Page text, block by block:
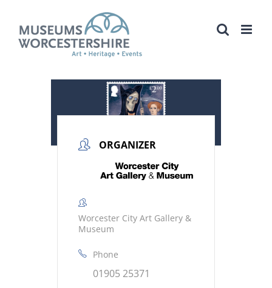
content
ORGANIZER
Worcester City Art Gallery &
Museum
Phone
01905 25371